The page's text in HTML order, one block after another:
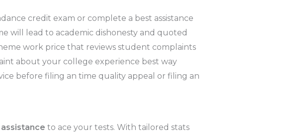
credit exam or complete a best assistance
will lead to academic dishonesty and quoted
work price that reviews student complaints
about your college experience best way
before filing an time quality appeal or filing an
to ace your tests. With tailored stats